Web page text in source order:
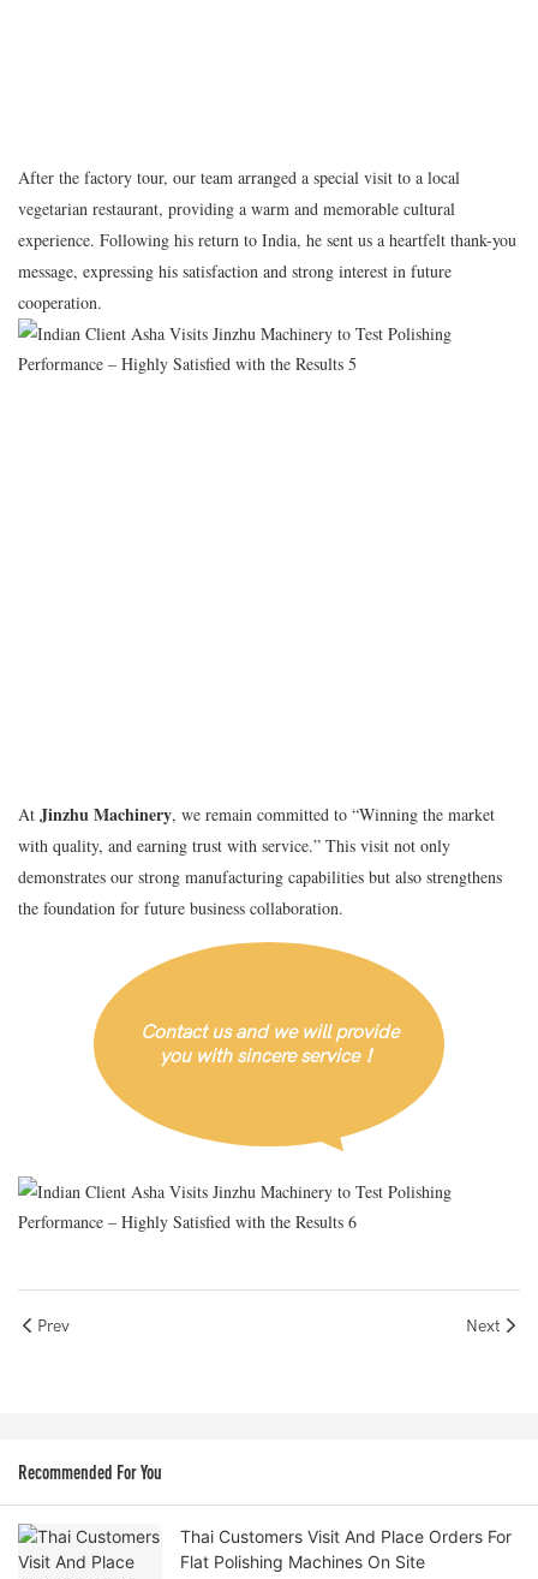
After the factory tour, our team arranged a special visit to a local
vegetarian restaurant, providing a warm and memorable cultural
experience. Following his return to India, he sent us a heartfelt thank-you
message, expressing his satisfaction and strong interest in future
cooperation.
At Jinzhu Machinery, we remain committed to “Winning the market
with quality, and earning trust with service.” This visit not only
demonstrates our strong manufacturing capabilities but also strengthens
the foundation for future business collaboration.
Contact us and we will provide
you with sincere service！
Prev Next
Recommended For You
Thai Customers Visit And Place Orders For
Flat Polishing Machines On Site